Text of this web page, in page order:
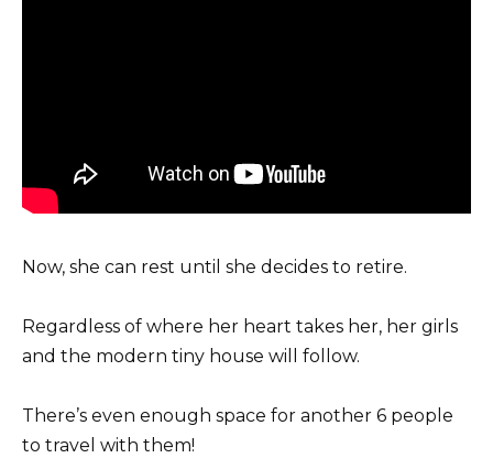
Now, she can rest until she decides to retire.
Regardless of where her heart takes her, her girls
and the modern tiny house will follow.
There’s even enough space for another 6 people
to travel with them!